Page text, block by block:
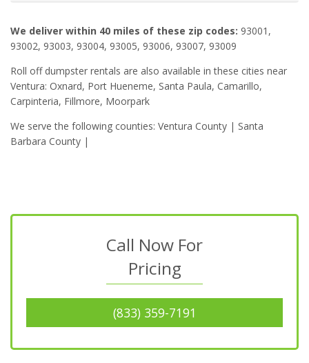
We deliver within 40 miles of these zip codes: 93001,
93002, 93003, 93004, 93005, 93006, 93007, 93009
Roll off dumpster rentals are also available in these cities near
Ventura: Oxnard, Port Hueneme, Santa Paula, Camarillo,
Carpinteria, Fillmore, Moorpark
We serve the following counties: Ventura County | Santa
Barbara County |
Call Now For
Pricing
(833) 359-7191